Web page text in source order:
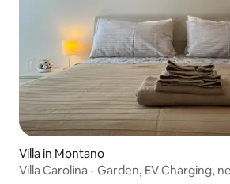
Villa in Montano
Villa Carolina - Garden, EV Charging,